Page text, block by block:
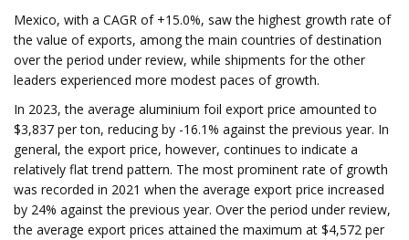
Mexico, with a CAGR of +15.0%, saw the highest growth rate of
the value of exports, among the main countries of destination
over the period under review, while shipments for the other
leaders experienced more modest paces of growth.
In 2023, the average aluminium foil export price amounted to
$3,837 per ton, reducing by -16.1% against the previous year. In
general, the export price, however, continues to indicate a
relatively flat trend pattern. The most prominent rate of growth
was recorded in 2021 when the average export price increased
by 24% against the previous year. Over the period under review,
the average export prices attained the maximum at $4,572 per